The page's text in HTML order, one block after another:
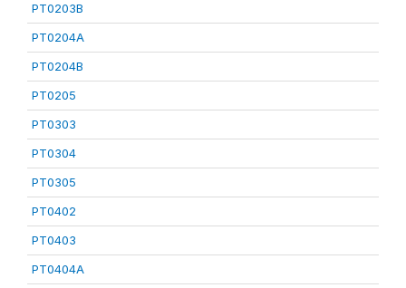
PT0203B
PT0204A
PT0204B
PT0205
PT0303
PT0304
PT0305
PT0402
PT0403
PT0404A